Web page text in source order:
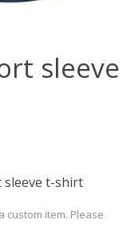
sleeve
sleeve t-shirt
custom item. Please